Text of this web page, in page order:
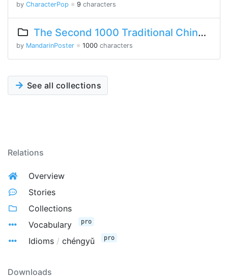
by CharacterPop ※ 9 characters
The Second 1000 Traditional Chinese Characters
by MandarinPoster ※ 1000 characters
See all collections
Relations
Overview
Stories
Collections
Vocabulary
pro
Idioms / chéngyǔ pro
Downloads